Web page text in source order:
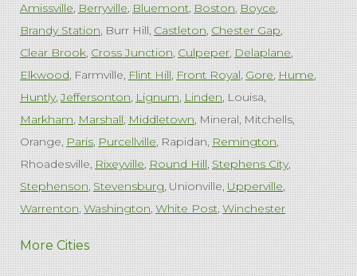
Amissville Berryville Bluemont Boston Boyce
Brandy Station Burr Hill Castleton Chester Gap
Clear Brook Cross Junction Culpeper Delaplane
Elkwood Farmville Flint Hill Front Royal Gore Hume
Huntly Jeffersonton Lignum Linden Louisa
Markham Marshall Middletown Mineral Mitchells
Orange Paris Purcellville Rapidan Remington
Rhoadesville Rixeyville Round Hill Stephens City
Stephenson Stevensburg Unionville Upperville
Warrenton Washington White Post Winchester
West Virginia
Charles Town Harpers Ferry Ranson Summit Point
More Cities